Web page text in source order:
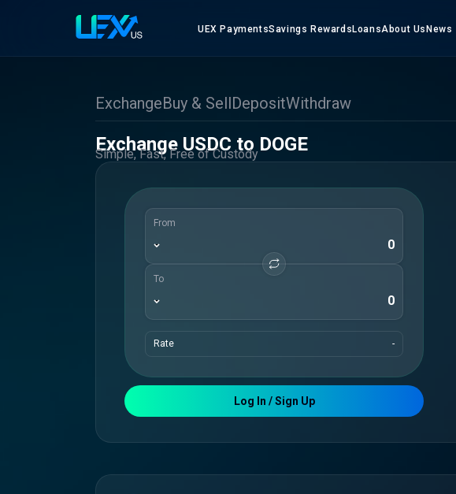
UEX PaymentsSavings RewardsLoansAbout UsNews
ExchangeBuy & SellDepositWithdraw
Exchange USDC to DOGE
Simple, Fast, Free of Custody
From
To
Rate -
Log In / Sign Up